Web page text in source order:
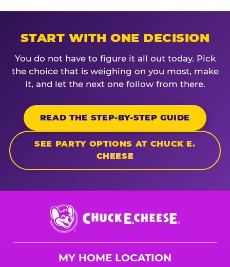
START WITH ONE DECISION
You do not have to figure it all out today. Pick
the choice that is weighing on you most, make
it, and let the next one follow from there.
READ THE STEP-BY-STEP GUIDE
SEE PARTY OPTIONS AT CHUCK E.
CHEESE
Chuck
E.
Cheese
MY HOME LOCATION